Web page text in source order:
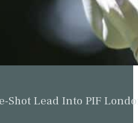
Shot Lead Into PIF